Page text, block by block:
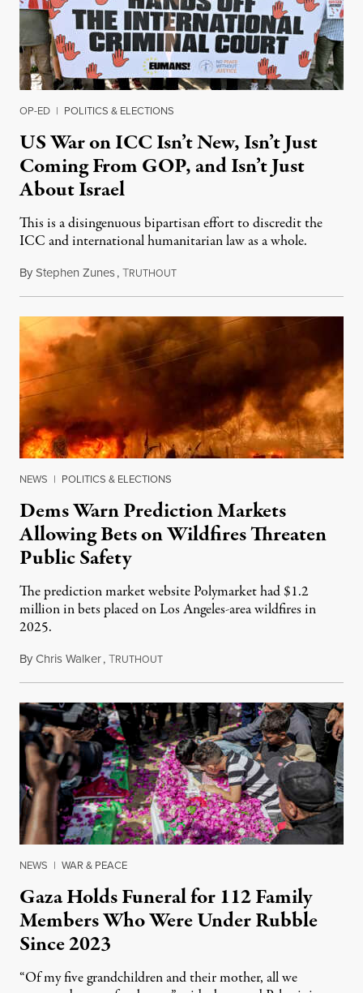
OP-ED | POLITICS & ELECTIONS
US War on ICC Isn’t New, Isn’t Just
Coming From GOP, and Isn’t Just
About Israel
This is a disingenuous bipartisan effort to discredit the
ICC and international humanitarian law as a whole.
ByStephen Zunes,TRUTHOUTAugust 7, 2026
NEWS | POLITICS & ELECTIONS
Dems Warn Prediction Markets
Allowing Bets on Wildfires Threaten
Public Safety
The prediction market website Polymarket had $1.2
million in bets placed on Los Angeles-area wildfires in
2025.
ByChris Walker,TRUTHOUTAugust 7, 2026
NEWS | WAR & PEACE
Gaza Holds Funeral for 112 Family
Members Who Were Under Rubble
Since 2023
“Of my five grandchildren and their mother, all we